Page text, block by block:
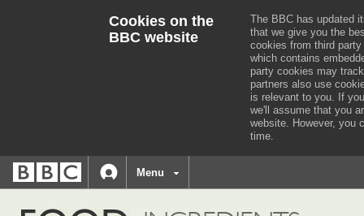
Cookies on the
BBC website
The BBC has updated
that we give you the
cookies from third
which contains
party cookies may
partners also use
is relevant to you. If
we'll assume that you
website. However, you
time.
Accessibility links
Accessibility Help
BBCnavigation
Menu